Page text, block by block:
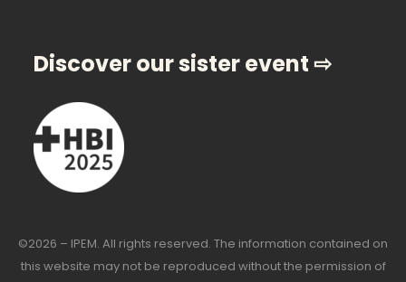
Discover our sister event ⇨
©2026 – IPEM. All rights reserved. The information contained on
this website may not be reproduced without the permission of